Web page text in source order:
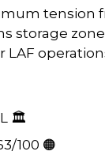
tension
storage
LAF
🏛️
100 🟠